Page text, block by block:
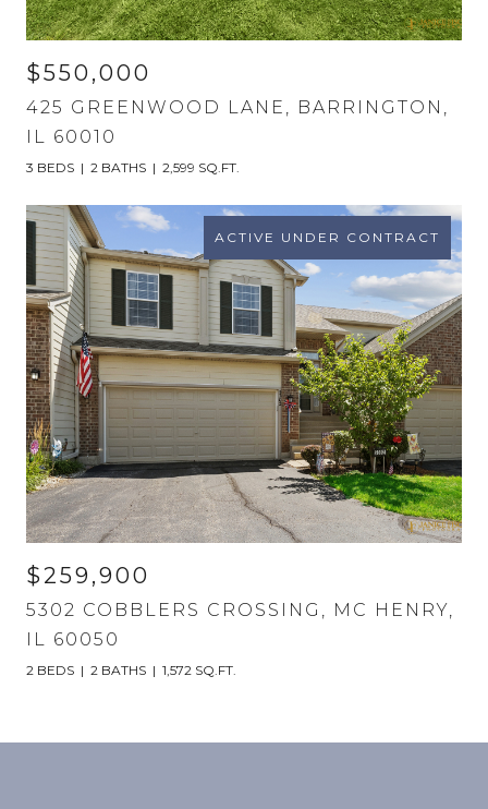
$550,000
425 GREENWOOD LANE, BARRINGTON,
IL 60010
3 BEDS 2 BATHS 2,599 SQ.FT.
ACTIVE UNDER CONTRACT
$259,900
5302 COBBLERS CROSSING, MC HENRY,
IL 60050
2 BEDS 2 BATHS 1,572 SQ.FT.